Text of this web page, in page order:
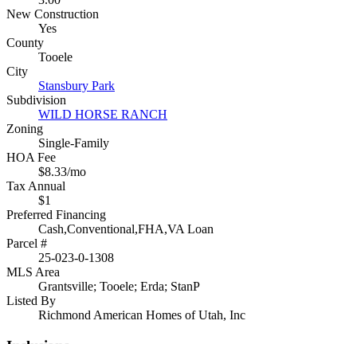
New Construction
Yes
County
Tooele
City
Stansbury Park
Subdivision
WILD HORSE RANCH
Zoning
Single-Family
HOA Fee
$8.33/mo
Tax Annual
$1
Preferred Financing
Cash,Conventional,FHA,VA Loan
Parcel #
25-023-0-1308
MLS Area
Grantsville; Tooele; Erda; StanP
Listed By
Richmond American Homes of Utah, Inc